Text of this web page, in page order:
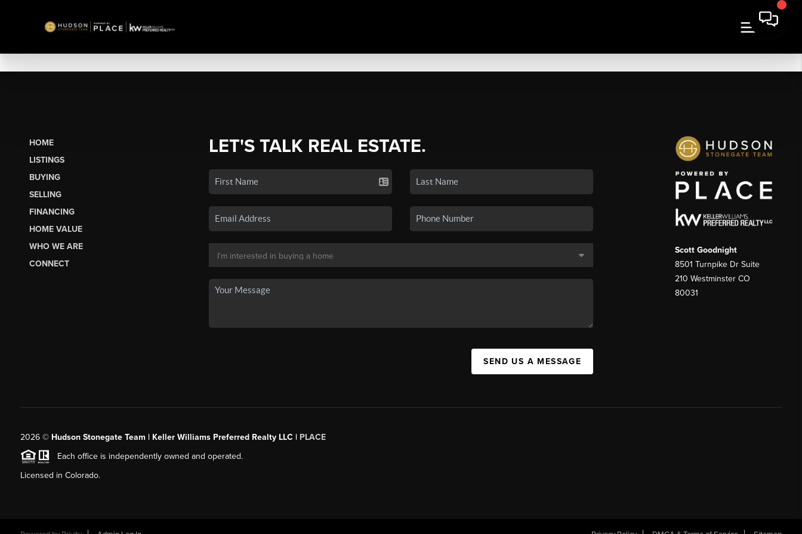
HOME
LISTINGS
BUYING
SELLING
FINANCING
HOME VALUE
WHO WE ARE
CONNECT
LET'S TALK REAL ESTATE.
SEND US A MESSAGE
Scott Goodnight
8501 Turnpike Dr Suite
210 Westminster CO
80031
2026© Hudson Stonegate Team | Keller Williams Preferred Realty LLC | PLACE
Each office is independently owned and operated.
Licensed in Colorado.